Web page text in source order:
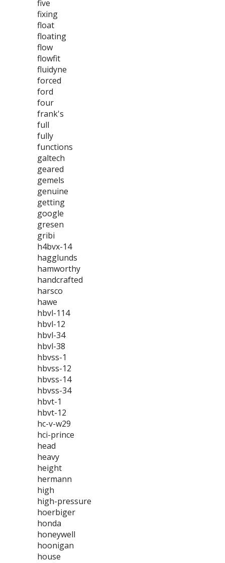
five
fixing
float
floating
flow
flowfit
fluidyne
forced
ford
four
frank's
full
fully
functions
galtech
geared
gemels
genuine
getting
google
gresen
gribi
h4bvx-14
hagglunds
hamworthy
handcrafted
harsco
hawe
hbvl-114
hbvl-12
hbvl-34
hbvl-38
hbvss-1
hbvss-12
hbvss-14
hbvss-34
hbvt-1
hbvt-12
hc-v-w29
hci-prince
head
heavy
height
hermann
high
high-pressure
hoerbiger
honda
honeywell
hoonigan
house